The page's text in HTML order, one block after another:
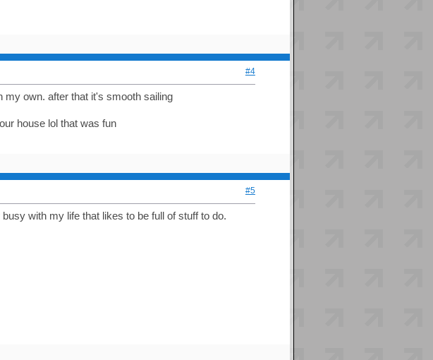
#4
my own. after that it's smooth sailing
house lol that was fun
#5
with my life that likes to be full of stuff to do.